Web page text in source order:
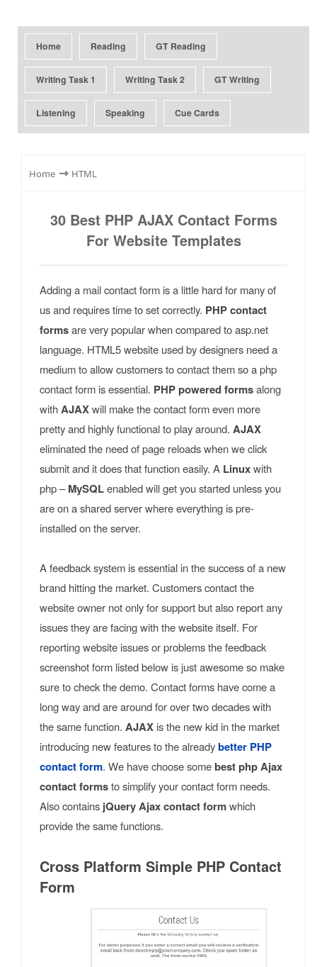
Home Reading GT Reading
Writing Task 1 Writing Task 2 GT Writing
Listening Speaking Cue Cards
Home ⇾ HTML
30 Best PHP AJAX Contact Forms
For Website Templates
Adding a mail contact form is a little hard for many of
us and requires time to set correctly. PHP contact
formsare very popular when compared to asp.net
language. HTML5 website used by designers need a
medium to allow customers to contact them so a php
contact form is essential. PHP powered formsalong
withAJAXwill make the contact form even more
pretty and highly functional to play around. AJAX
eliminated the need of page reloads when we click
submit and it does that function easily. A Linuxwith
php –MySQLenabled will get you started unless you
are on a shared server where everything is pre-
installed on the server.
A feedback system is essential in the success of a new
brand hitting the market. Customers contact the
website owner not only for support but also report any
issues they are facing with the website itself. For
reporting website issues or problems the feedback
screenshot form listed below is just awesome so make
sure to check the demo. Contact forms have come a
long way and are around for over two decades with
the same function. AJAX is the new kid in the market
introducing new features to the alreadybetter PHP
contact form. We have choose some best php Ajax
contact formsto simplify your contact form needs.
Also contains jQuery Ajax contact formwhich
provide the same functions.
Cross Platform Simple PHP Contact
Form